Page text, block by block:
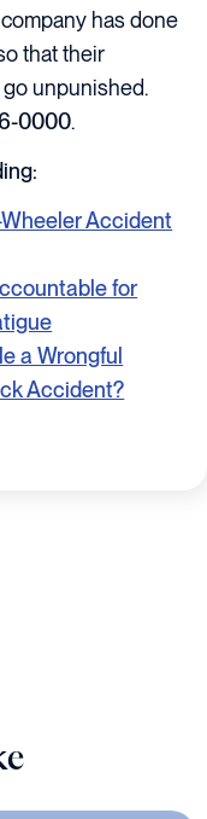
has done
that their
unpunished.
0000.
Accident
for
a Wrongful
Accident?